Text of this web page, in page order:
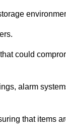
could
alarm
that items